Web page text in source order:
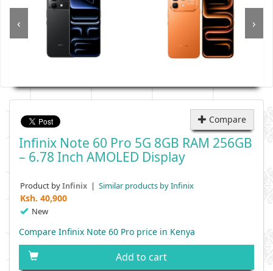
‹ ›
Compare
Infinix Note 60 Pro 5G 8GB RAM 256GB
– 6.78 Inch AMOLED Display
Product byInfinix | Similar products by Infinix
Ksh. 40,900
New
Compare Infinix Note 60 Pro price in Kenya
Add to cart